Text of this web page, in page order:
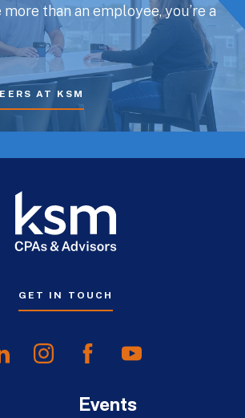
more than an employee, you’re a
AT KSM
GET IN TOUCH
Events